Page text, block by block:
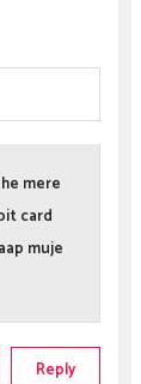
mere
card
muje
Reply